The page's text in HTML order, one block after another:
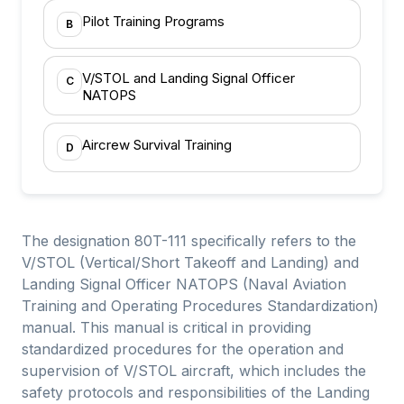
B Pilot Training Programs
C
V/STOL and Landing Signal Officer
NATOPS
D Aircrew Survival Training
The designation 80T-111 specifically refers to the
V/STOL (Vertical/Short Takeoff and Landing) and
Landing Signal Officer NATOPS (Naval Aviation
Training and Operating Procedures Standardization)
manual. This manual is critical in providing
standardized procedures for the operation and
supervision of V/STOL aircraft, which includes the
safety protocols and responsibilities of the Landing